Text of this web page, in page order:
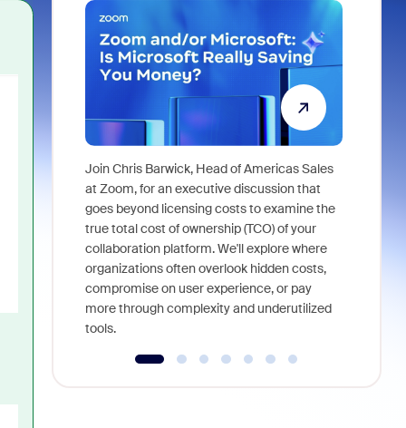
Join Chris Barwick, Head of Americas Sales
at Zoom, for an executive discussion that
goes beyond licensing costs to examine the
true total cost of ownership (TCO) of your
collaboration platform. We'll explore where
organizations often overlook hidden costs,
compromise on user experience, or pay
more through complexity and underutilized
tools.